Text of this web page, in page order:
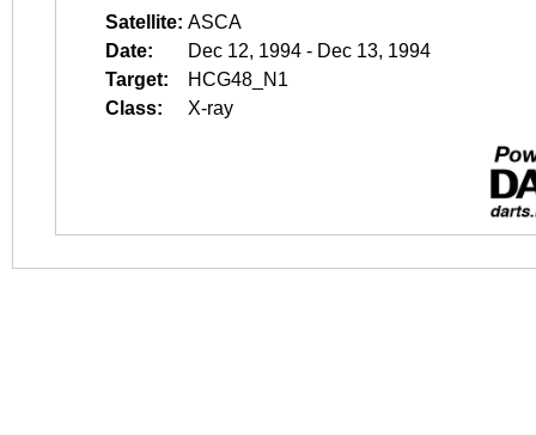
Satellite: ASCA
Date:
Dec 12, 1994 - Dec 13, 1994
Target:
HCG48_N1
Class:
X-ray